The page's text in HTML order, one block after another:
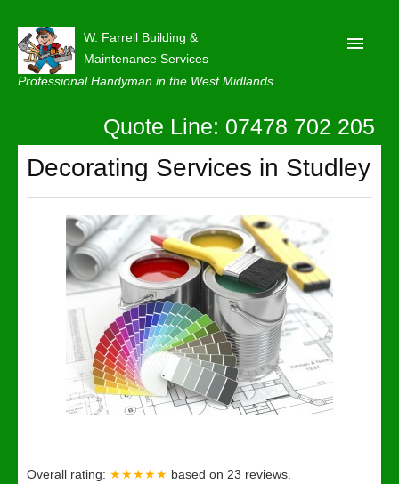
W. Farrell Building &
Maintenance Services
Professional Handyman in the West Midlands
About
Latest News
Contact Us
Quote Line: 07478 702 205
Decorating Services in Studley
Overall rating: ★★★★★ based on 23 reviews.